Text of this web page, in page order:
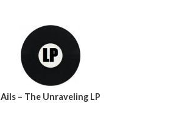
Ails – The Unraveling LP